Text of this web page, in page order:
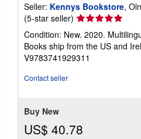
Seller: Kennys Bookstore,
(5-star seller) Seller
rating
5
out
of
Condition: New. 2020.
Books ship from the US and
V9783741929311
Contact seller
Buy New
US$ 40.78